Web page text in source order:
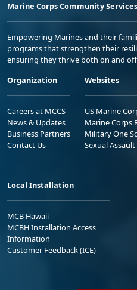
Marine Corps Community Services
Empowering Marines and their
programs that strengthen their
ensuring they thrive both on and
Organization
Careers at MCCS
News & Updates
Business Partners
Contact Us
Websites
US Marine
Marine Corps
Military One
Sexual
Local Installation
MCB Hawaii
MCBH Installation Access
Information
Customer Feedback (ICE)